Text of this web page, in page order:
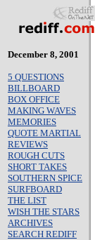
December 8, 2001
5 QUESTIONS
BILLBOARD
BOX OFFICE
MAKING WAVES
MEMORIES
QUOTE MARTIAL
REVIEWS
ROUGH CUTS
SHORT TAKES
SOUTHERN SPICE
SURFBOARD
THE LIST
WISH THE STARS
ARCHIVES
SEARCH REDIFF